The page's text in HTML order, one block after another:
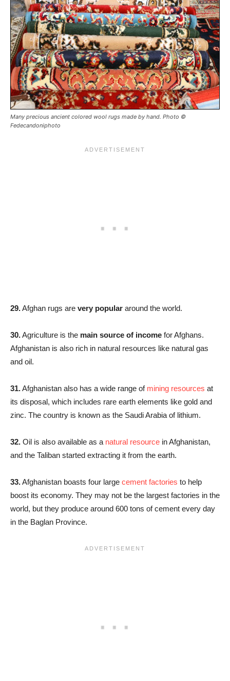
Many precious ancient colored wool rugs made by hand. Photo ©
Fedecandoniphoto
29.Afghan rugs are very popular around the world.
30.Agriculture is the main source of income for Afghans.
Afghanistan is also rich in natural resources like natural gas
and oil.
31.Afghanistan also has a wide range of mining resources at
its disposal, which includes rare earth elements like gold and
zinc. The country is known as the Saudi Arabia of lithium.
32. Oil is also available as a natural resource in Afghanistan,
and the Taliban started extracting it from the earth.
33.Afghanistan boasts four large cement factories to help
boost its economy. They may not be the largest factories in the
world, but they produce around 600 tons of cement every day
in the Baglan Province.